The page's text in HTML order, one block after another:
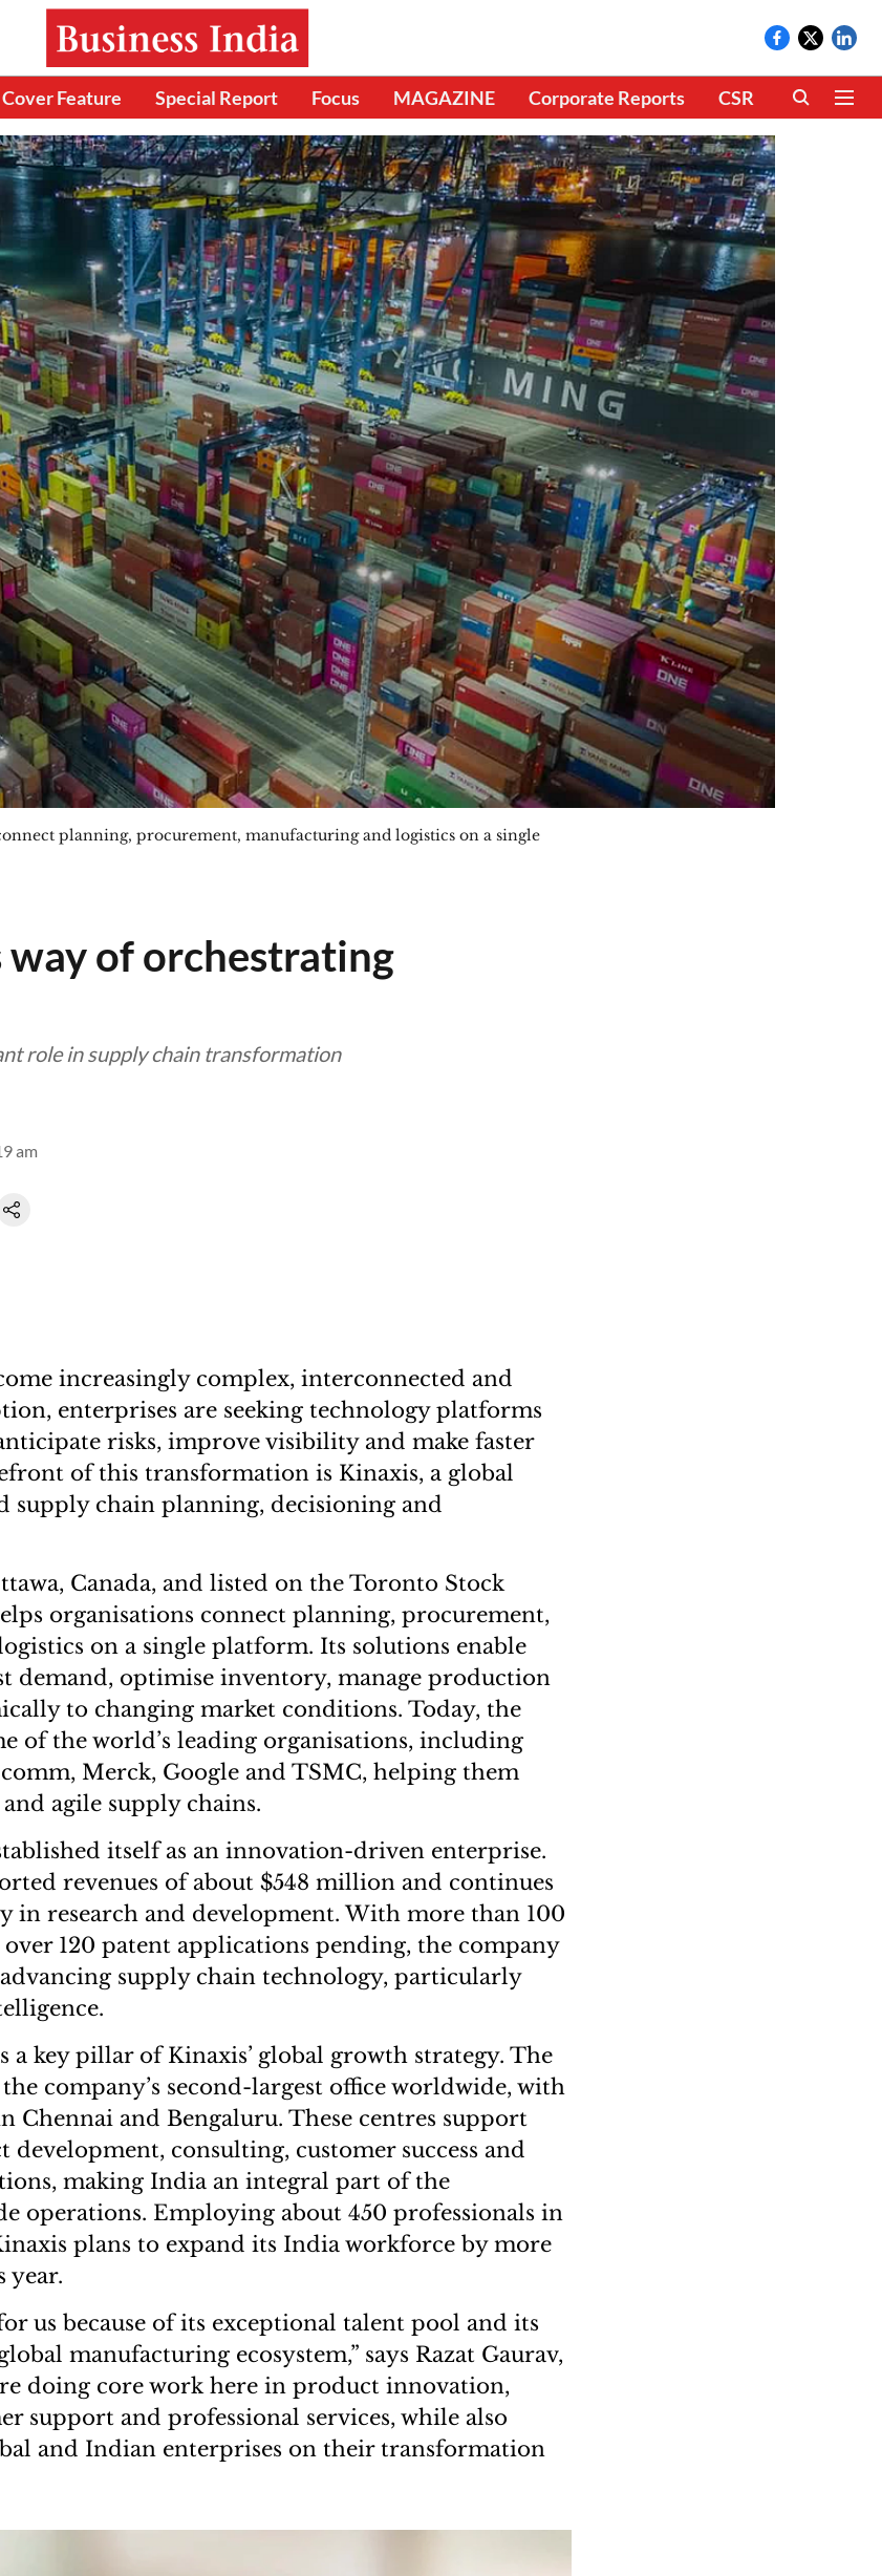
Cover Feature Special Report Focus MAGAZINE Corporate Reports CSR CLIMATE
planning, procurement, manufacturing and logistics on a single
way of orchestrating
role in supply chain transformation
am
increasingly complex, interconnected and
enterprises are seeking technology platforms
risks, improve visibility and make faster
of this transformation is Kinaxis, a global
supply chain planning, decisioning and
Canada, and listed on the Toronto Stock
organisations connect planning, procurement,
on a single platform. Its solutions enable
demand, optimise inventory, manage production
to changing market conditions. Today, the
of the world’s leading organisations, including
Merck, Google and TSMC, helping them
agile supply chains.
itself as an innovation-driven enterprise.
revenues of about $548 million and continues
in research and development. With more than 100
120 patent applications pending, the company
supply chain technology, particularly
a key pillar of Kinaxis’ global growth strategy. The
company’s second-largest office worldwide, with
Chennai and Bengaluru. These centres support
development, consulting, customer success and
making India an integral part of the
operations. Employing about 450 professionals in
plans to expand its India workforce by more
year.
us because of its exceptional talent pool and its
manufacturing ecosystem,” says Razat Gaurav,
doing core work here in product innovation,
support and professional services, while also
and Indian enterprises on their transformation